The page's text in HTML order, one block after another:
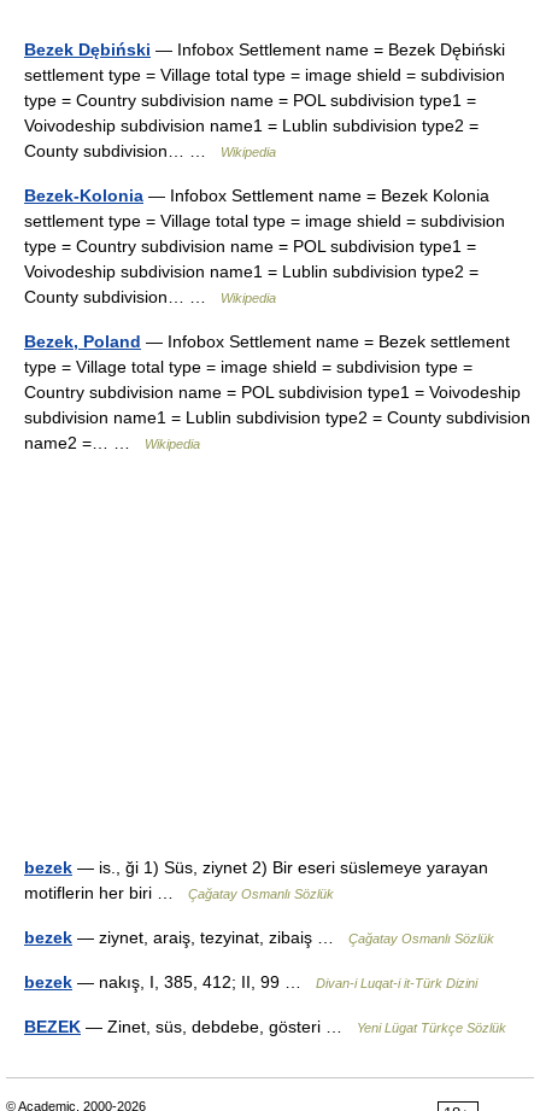
Bezek Dębiński — Infobox Settlement name = Bezek Dębiński
settlement type = Village total type = image shield = subdivision
type = Country subdivision name = POL subdivision type1 =
Voivodeship subdivision name1 = Lublin subdivision type2 =
County subdivision… …
Wikipedia
Bezek-Kolonia — Infobox Settlement name = Bezek Kolonia
settlement type = Village total type = image shield = subdivision
type = Country subdivision name = POL subdivision type1 =
Voivodeship subdivision name1 = Lublin subdivision type2 =
County subdivision… …
Wikipedia
Bezek, Poland — Infobox Settlement name = Bezek settlement
type = Village total type = image shield = subdivision type =
Country subdivision name = POL subdivision type1 = Voivodeship
subdivision name1 = Lublin subdivision type2 = County subdivision
name2 =… …
Wikipedia
bezek — is., ği 1) Süs, ziynet 2) Bir eseri süslemeye yarayan
motiflerin her biri …
Çağatay Osmanlı Sözlük
bezek — ziynet, araiş, tezyinat, zibaiş … Çağatay Osmanlı Sözlük
bezek — nakış, I, 385, 412; II, 99 … Divan-i Luqat-i it-Türk Dizini
BEZEK — Zinet, süs, debdebe, gösteri … Yeni Lügat Türkçe Sözlük
© Academic, 2000-2026